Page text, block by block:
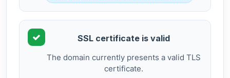
SSL certificate is valid
The domain currently presents a valid TLS
certificate.